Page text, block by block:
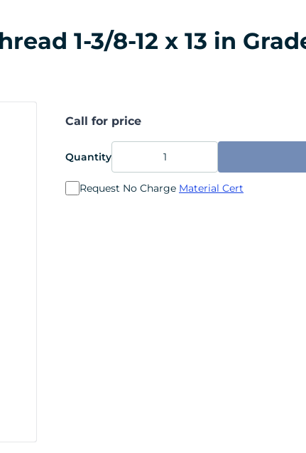
1-3/8-12 x 13 in
Call for price
Quantity
Request No Charge Material Cert